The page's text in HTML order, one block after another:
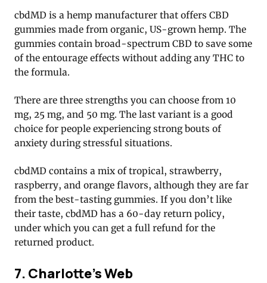
cbdMD is a hemp manufacturer that offers CBD
gummies made from organic, US-grown hemp. The
gummies contain broad-spectrum CBD to save some
of the entourage effects without adding any THC to
the formula.
There are three strengths you can choose from 10
mg, 25 mg, and 50 mg. The last variant is a good
choice for people experiencing strong bouts of
anxiety during stressful situations.
cbdMD contains a mix of tropical, strawberry,
raspberry, and orange flavors, although they are far
from the best-tasting gummies. If you don’t like
their taste, cbdMD has a 60-day return policy,
under which you can get a full refund for the
returned product.
7. Charlotte’s Web